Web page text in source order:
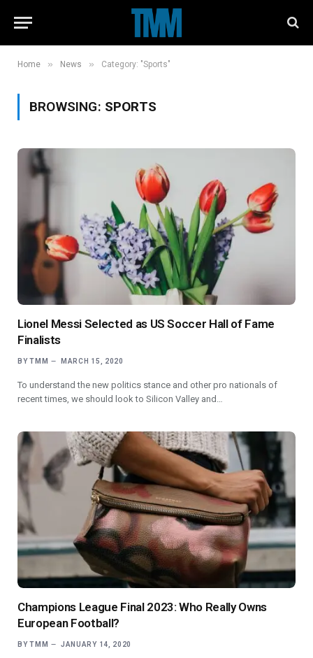
Home » News » Category: "Sports"
BROWSING: SPORTS
Lionel Messi Selected as US Soccer Hall of Fame
Finalists
BY TMM MARCH 15, 2020
To understand the new politics stance and other pro nationals of
recent times, we should look to Silicon Valley and…
Champions League Final 2023: Who Really Owns
European Football?
BY TMM JANUARY 14, 2020